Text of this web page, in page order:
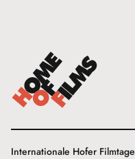
Internationale Hofer Filmtage